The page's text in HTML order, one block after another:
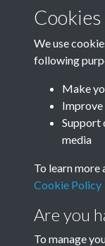
January-March
July-September
We use
following
Make
Improve
Support
media
To learn more
Cookie Policy
Are you
To manage